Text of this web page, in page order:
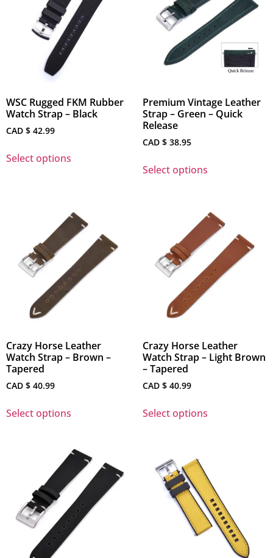
WSC Rugged FKM Rubber
Watch Strap – Black
CAD $ 42.99
Select options
Premium Vintage Leather
Strap – Green – Quick
Release
CAD $ 38.95
Select options
Crazy Horse Leather
Watch Strap – Brown –
Tapered
CAD $ 40.99
Select options
Crazy Horse Leather
Watch Strap – Light Brown
– Tapered
CAD $ 40.99
Select options